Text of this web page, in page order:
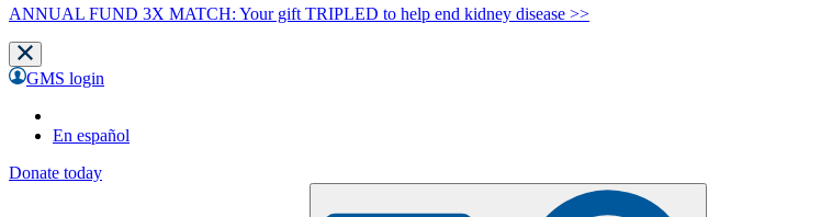
ANNUAL FUND 3X MATCH: Your gift TRIPLED to help end kidney disease >>
GMS login
En español
Donate today